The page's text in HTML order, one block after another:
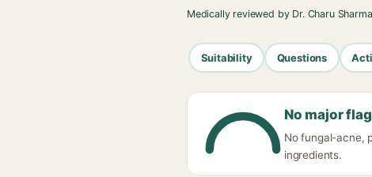
Medically reviewed by Dr. Charu
Suitability Questions
No major
No fungal-acne,
ingredients.